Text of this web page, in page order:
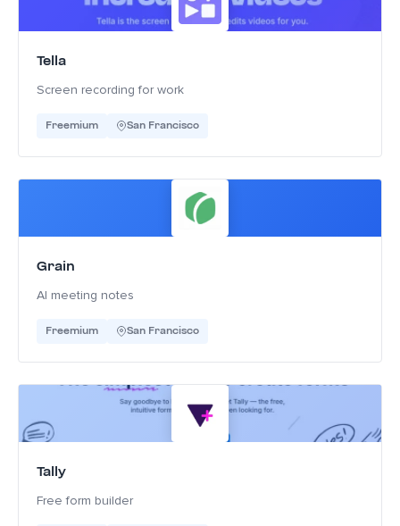
Tella
Screen recording for work
Freemium San Francisco
Grain
AI meeting notes
Freemium San Francisco
Tally
Free form builder